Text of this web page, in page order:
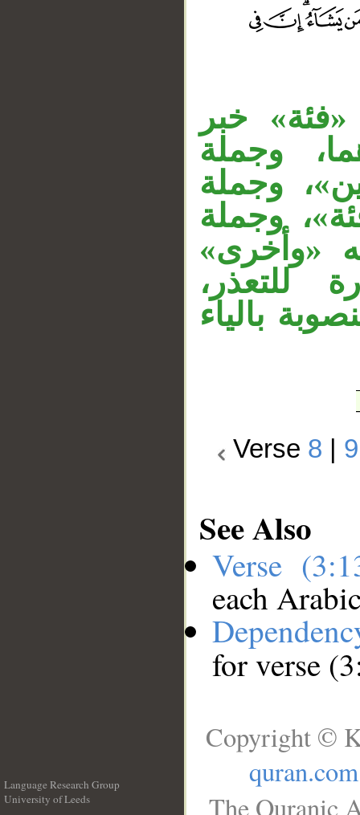
خبر
وجملة
وجملة
وجملة
«وأخرى»
للتعذر،
بالياء
Verse 8 9
See Also
Verse
each
for verse
Language Research Group
University of Leeds
Copyright ©
quran.com
The Quranic